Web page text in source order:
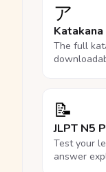
ア
The full
📝
JLPT N5
Test your
answer